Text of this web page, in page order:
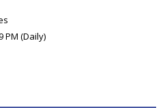
PM (Daily)